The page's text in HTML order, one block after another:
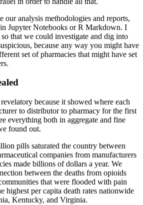
our analysis methodologies and reports,
Jupyter Notebooks or R Markdown. I
so that we could investigate and dig into
because any way you might have
set of pharmacies that might have set
because it showed where each
to distributor to pharmacy for the first
everything both in aggregate and fine
found out.
pills saturated the country between
companies from manufacturers
made billions of dollars a year. We
between the deaths from opioids
that were flooded with pain
highest per capita death rates nationwide
Kentucky, and Virginia.